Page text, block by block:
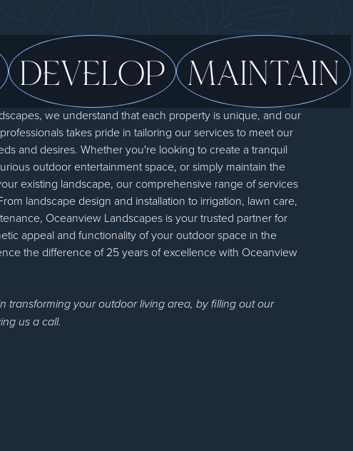
DEVELOP MAINTAIN
we understand that each property is unique, and our
takes pride in tailoring our services to meet our
and desires. Whether you're looking to create a tranquil
outdoor entertainment space, or simply maintain the
existing landscape, our comprehensive range of services
landscape design and installation to irrigation, lawn care,
Oceanview Landscapes is your trusted partner for
appeal and functionality of your outdoor space in the
the difference of 25 years of excellence with Oceanview
transforming your outdoor living area, by filling out our
us a call.